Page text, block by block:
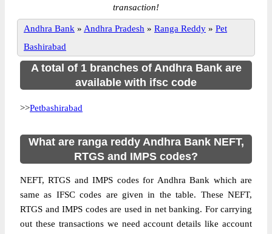
transaction!
Andhra Bank » Andhra Pradesh » Ranga Reddy » Pet
Bashirabad
A total of 1 branches of Andhra Bank are
available with ifsc code
>>Petbashirabad
What are ranga reddy Andhra Bank NEFT,
RTGS and IMPS codes?
NEFT, RTGS and IMPS codes for Andhra Bank which are
same as IFSC codes are given in the table. These NEFT,
RTGS and IMPS codes are used in net banking. For carrying
out these transactions we need account details like account